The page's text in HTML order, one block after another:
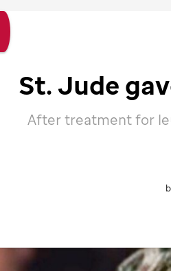
St. Jude
After treatment for